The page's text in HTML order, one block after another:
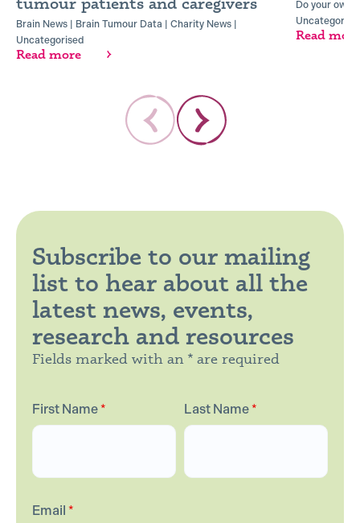
Brain News | Brain Tumour Data | Charity News |
Uncategorised
Read more
Do your own
Read
Subscribe to our mailing
list to hear about all the
latest news, events,
research and resources
Fields marked with an * are required
First Name* Last Name*
Email *